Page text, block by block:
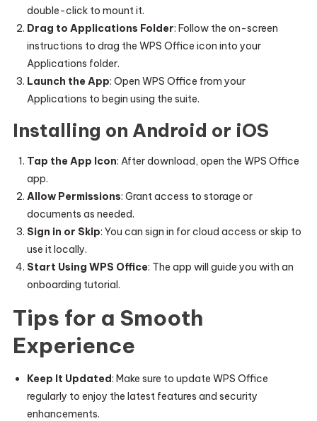
double-click to mount it.
Drag to Applications Folder: Follow the on-screen
instructions to drag the WPS Office icon into your
Applications folder.
Launch the App: Open WPS Office from your
Applications to begin using the suite.
Installing on Android or iOS
Tap the App Icon: After download, open the WPS Office
app.
Allow Permissions: Grant access to storage or
documents as needed.
Sign in or Skip: You can sign in for cloud access or skip to
use it locally.
Start Using WPS Office: The app will guide you with an
onboarding tutorial.
Tips for a Smooth
Experience
Keep It Updated: Make sure to update WPS Office
regularly to enjoy the latest features and security
enhancements.